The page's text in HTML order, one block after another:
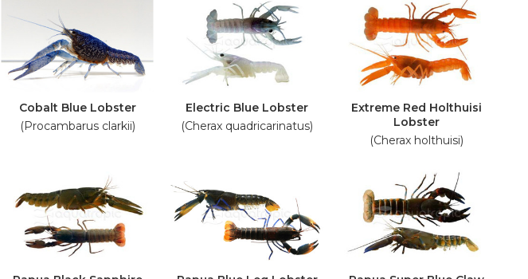
Cobalt Blue Lobster
(Procambarus clarkii)
Electric Blue Lobster
(Cherax quadricarinatus)
Extreme Red Holthuisi
Lobster
(Cherax holthuisi)